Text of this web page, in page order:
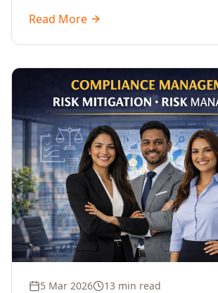
through complex transformation
Read More
5 Mar 2026 13 min read